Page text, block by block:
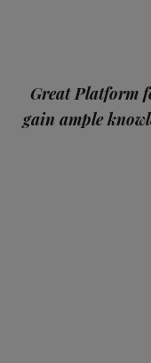
Great Platform
gain ample